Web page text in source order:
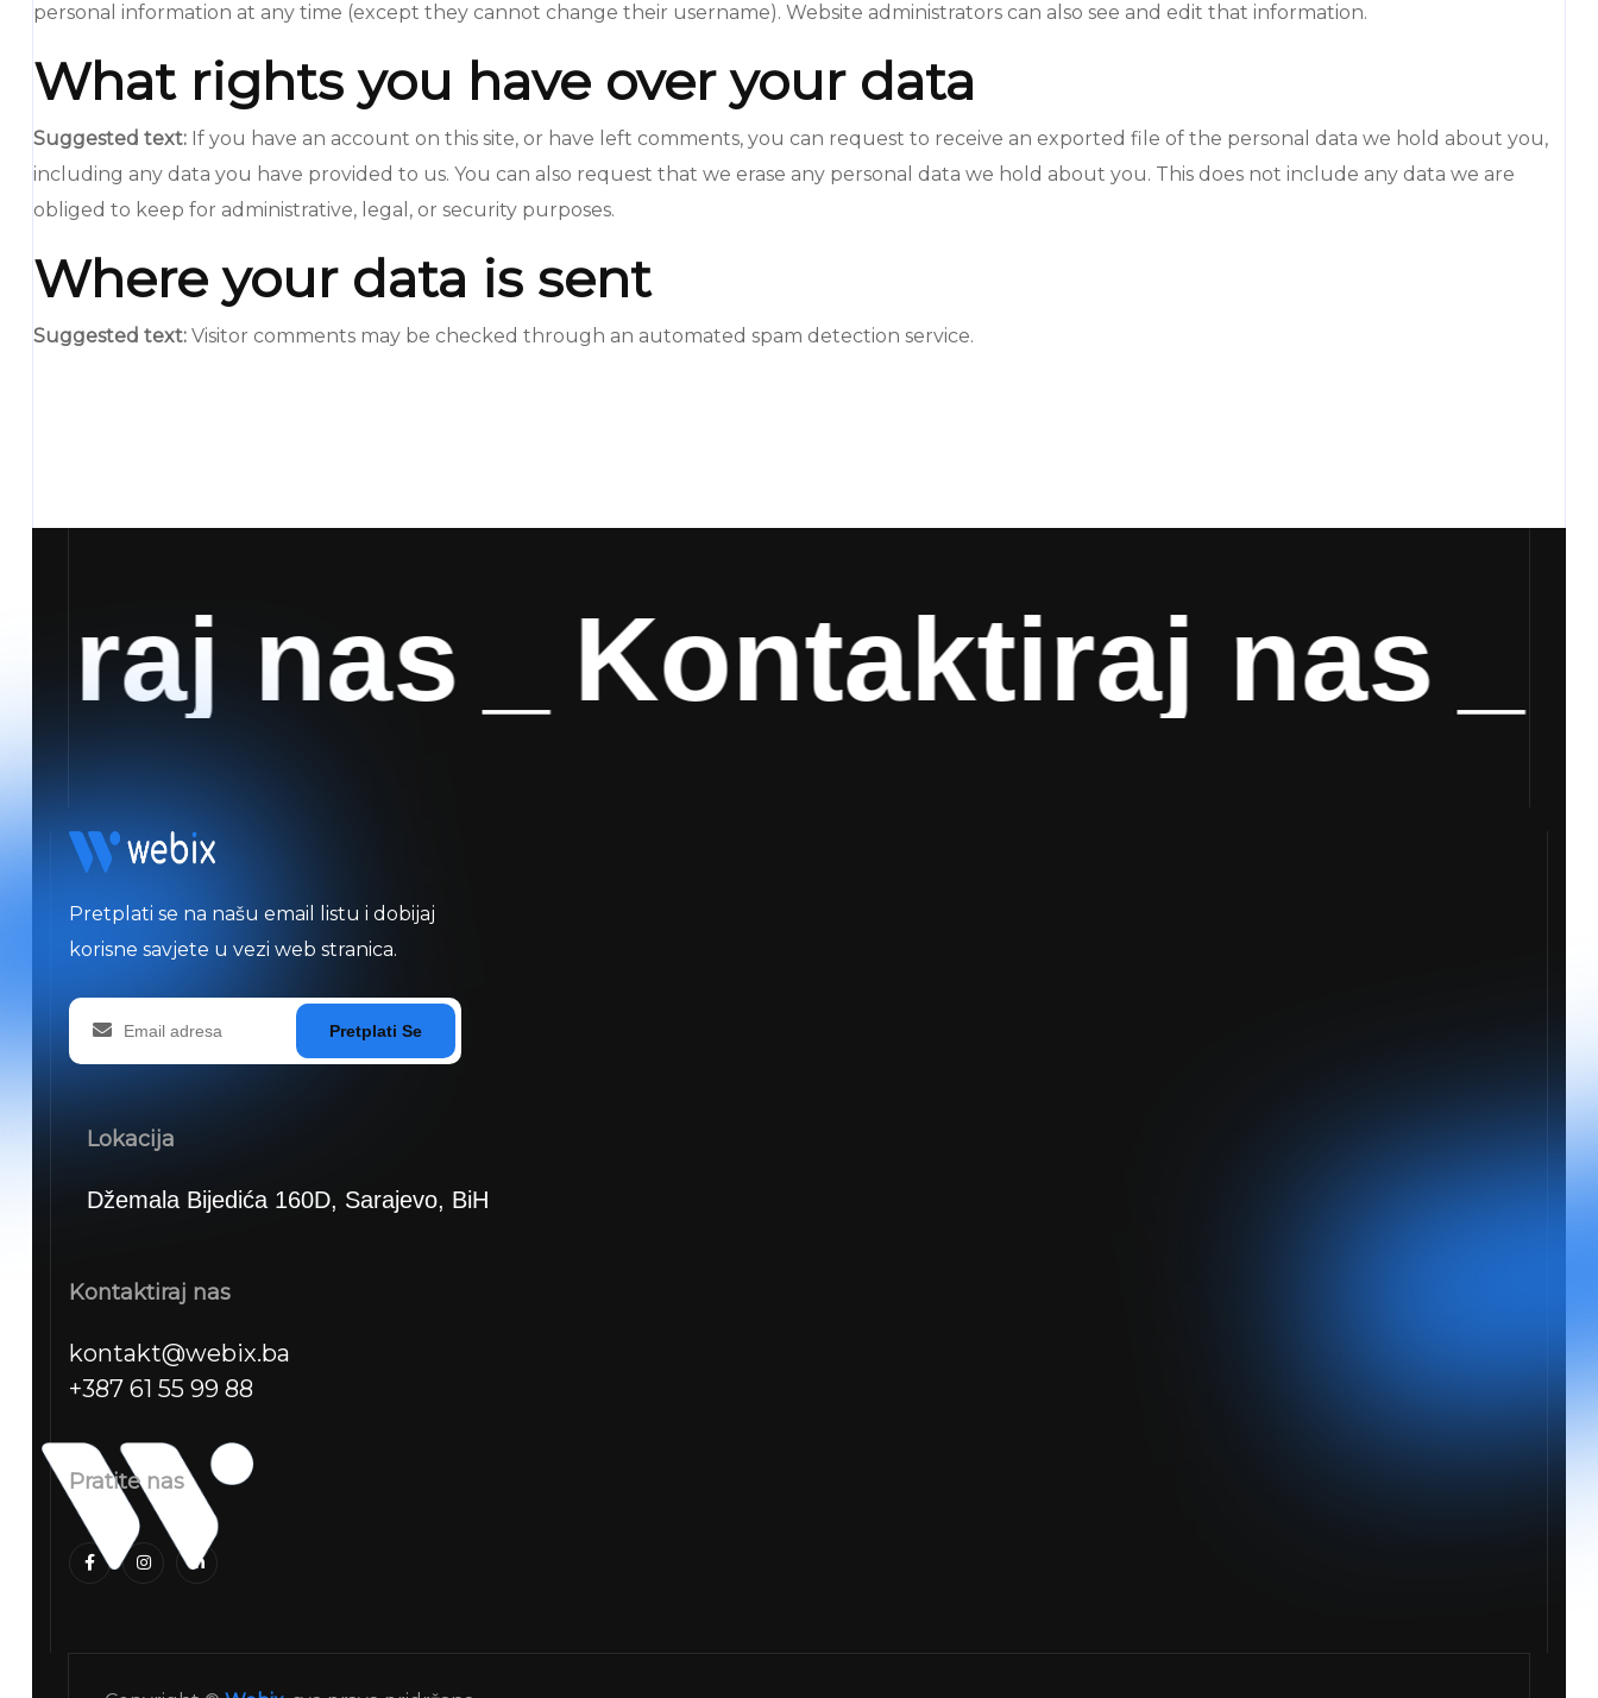
personal information at any time (except they cannot change their username). Website administrators can also see and edit that information.
What rights you have over your data
Suggested text: If you have an account on this site, or have left comments, you can request to receive an exported file of the personal data we hold about you,
including any data you have provided to us. You can also request that we erase any personal data we hold about you. This does not include any data we are
obliged to keep for administrative, legal, or security purposes.
Where your data is sent
Suggested text: Visitor comments may be checked through an automated spam detection service.
nas_ Kontaktiraj nas_
Pretplati se na našu email listu i dobijaj
korisne savjete u vezi web stranica.
Pretplati Se
Lokacija
Džemala Bijedića 160D, Sarajevo, BiH
Kontaktiraj nas
kontakt@webix.ba
+387 61 55 99 88
Pratite nas